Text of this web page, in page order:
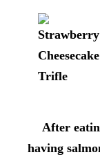
d'article
After
having